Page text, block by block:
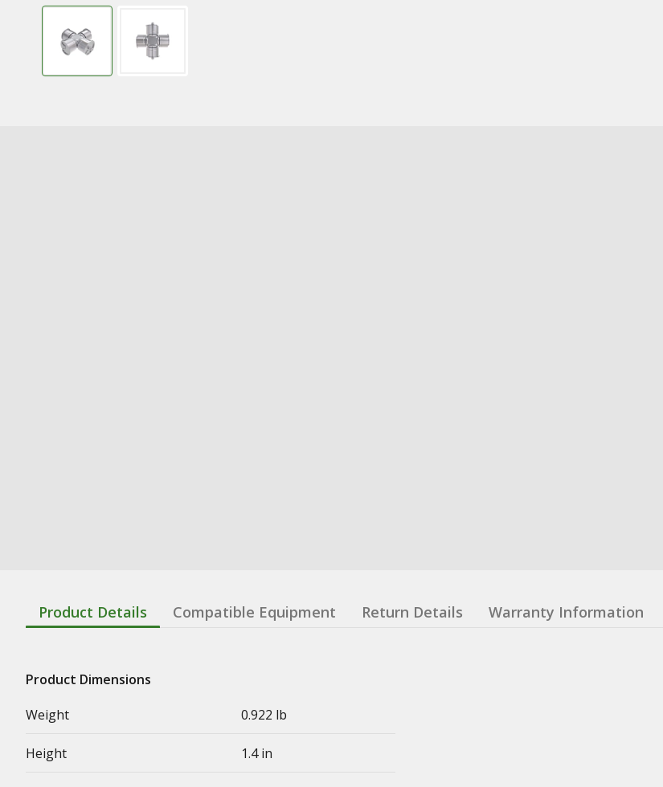
Product Details Compatible Equipment Return Details Warranty Information
Product Dimensions
Weight
0.922 lb
Height 1.4 in